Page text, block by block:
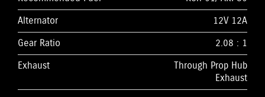
Alternator
12V 12A
Gear Ratio
2.08 : 1
Exhaust
Through Prop Hub
Exhaust